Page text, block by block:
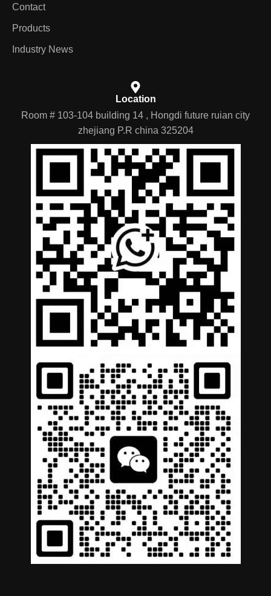
Contact
Products
Industry News
Location
Room # 103-104 building 14 , Hongdi future ruian city
zhejiang P.R china 325204
Portuguese
German